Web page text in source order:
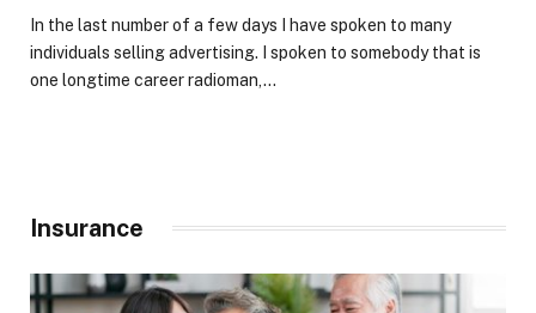
In the last number of a few days I have spoken to many
individuals selling advertising. I spoken to somebody that is
one longtime career radioman,…
Insurance